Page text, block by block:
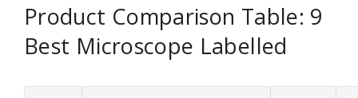
Product Comparison Table: 9
Best Microscope Labelled